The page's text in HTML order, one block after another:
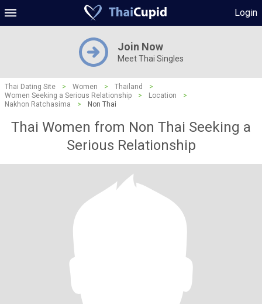
Login
Join Now
Meet Thai Singles
Thai Dating Site > Women > Thailand
>
Women Seeking a Serious Relationship
> Location
>
Nakhon Ratchasima
> Non Thai
Thai Women from Non Thai Seeking a
Serious Relationship